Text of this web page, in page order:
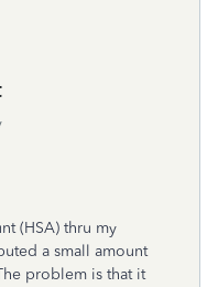
(HSA) thru my
a small amount
problem is that it